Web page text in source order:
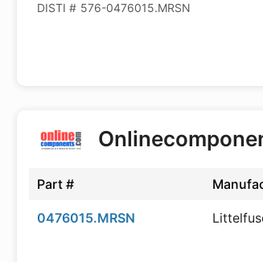
DISTI # 576-0476015.MRSN
Part #
0476015.MRSN